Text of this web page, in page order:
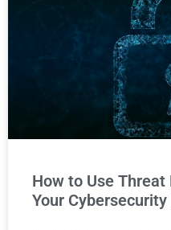
How to Use
Your Cybersecurity